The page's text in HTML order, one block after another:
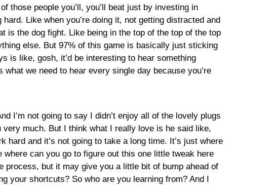
those people you’ll, you’ll beat just by investing in
Like when you’re doing it, not getting distracted and
is the dog fight. Like being in the top of the top of the top
else. But 97% of this game is basically just sticking
is like, gosh, it’d be interesting to hear something
what we need to hear every single day because you’re
I’m not going to say I didn’t enjoy all of the lovely plugs
much. But I think what I really love is he said like,
hard and it’s not going to take a long time. It’s just where
can you go to figure out this one little tweak here
process, but it may give you a little bit of bump ahead of
your shortcuts? So who are you learning from? And I